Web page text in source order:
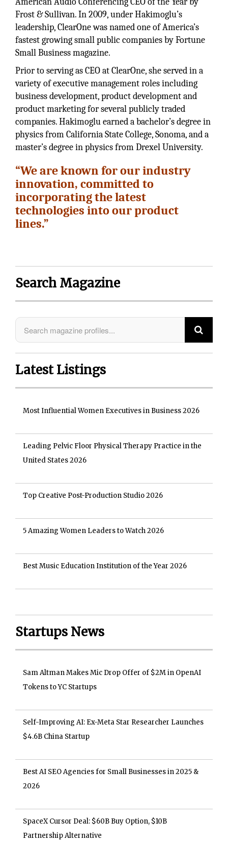
Frost & Sullivan. In 2009, under Hakimoglu’s
leadership, ClearOne was named one of America’s
fastest growing small public companies by Fortune
Small Business magazine.
Prior to serving as CEO at ClearOne, she served in a
variety of executive management roles including
business development, product development and
product marketing for several publicly traded
companies. Hakimoglu earned a bachelor’s degree in
physics from California State College, Sonoma, and a
master’s degree in physics from Drexel University.
“We are known for our industry
innovation, committed to
incorporating the latest
technologies into our product
lines.”
Search Magazine
Latest Listings
Most Influential Women Executives in Business 2026
Leading Pelvic Floor Physical Therapy Practice in the
United States 2026
Top Creative Post-Production Studio 2026
5 Amazing Women Leaders to Watch 2026
Best Music Education Institution of the Year 2026
Startups News
Sam Altman Makes Mic Drop Offer of $2M in OpenAI
Tokens to YC Startups
Self-Improving AI: Ex-Meta Star Researcher Launches
$4.6B China Startup
Best AI SEO Agencies for Small Businesses in 2025 &
2026
SpaceX Cursor Deal: $60B Buy Option, $10B
Partnership Alternative